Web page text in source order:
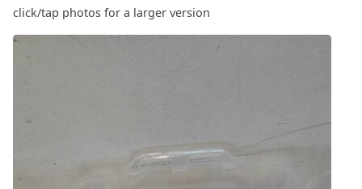
click/tap photos for a larger version